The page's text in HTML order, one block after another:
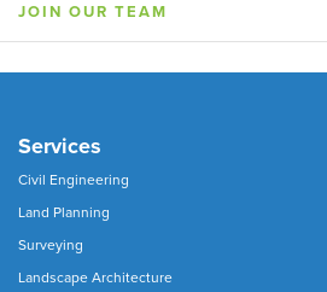
JOIN OUR TEAM
Services
Civil Engineering
Land Planning
Surveying
Landscape Architecture